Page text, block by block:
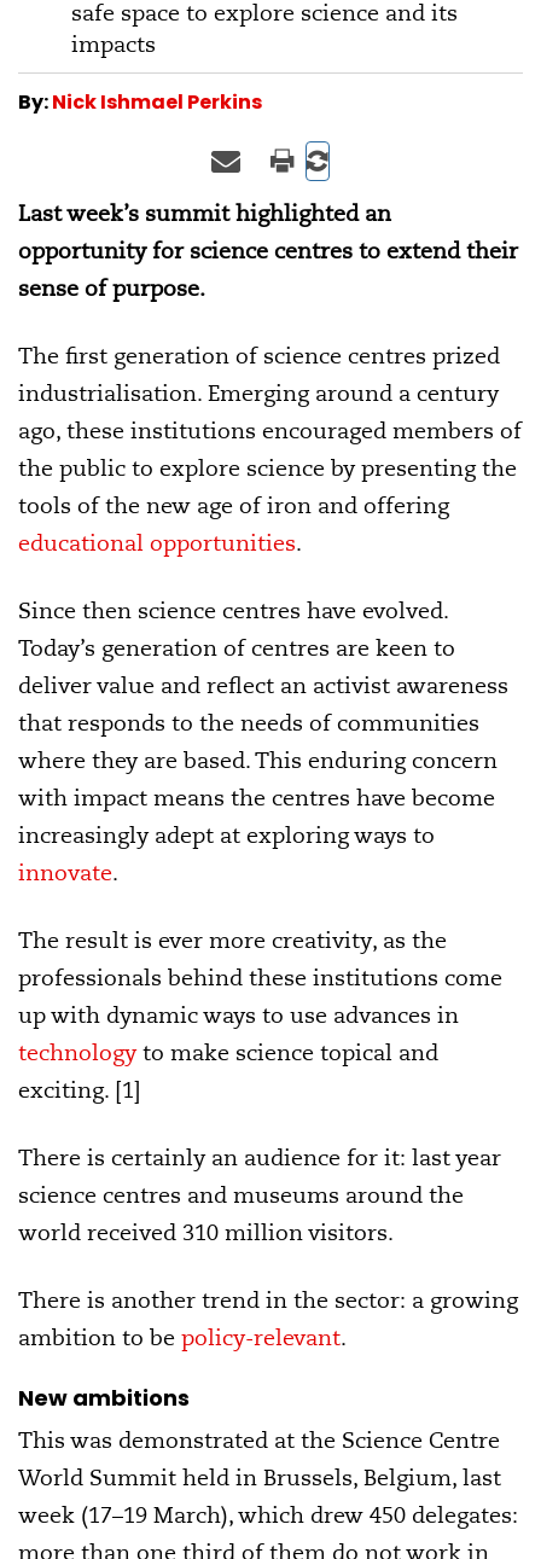
safe space to explore science and its
impacts
By:Nick Ishmael Perkins
Last week’s summit highlighted an
opportunity for science centres to extend their
sense of purpose.
The first generation of science centres prized
industrialisation. Emerging around a century
ago, these institutions encouraged members of
the public to explore science by presenting the
tools of the new age of iron and offering
educational opportunities.
Since then science centres have evolved.
Today’s generation of centres are keen to
deliver value and reflect an activist awareness
that responds to the needs of communities
where they are based. This enduring concern
with impact means the centres have become
increasingly adept at exploring ways to
innovate.
The result is ever more creativity, as the
professionals behind these institutions come
up with dynamic ways to use advances in
technologyto make science topical and
exciting. [1]
There is certainly an audience for it: last year
science centres and museums around the
world received 310 million visitors.
There is another trend in the sector: a growing
ambition to be policy-relevant.
New ambitions
This was demonstrated at the Science Centre
World Summit held in Brussels, Belgium, last
week (17–19 March), which drew 450 delegates:
more than one third of them do not work in